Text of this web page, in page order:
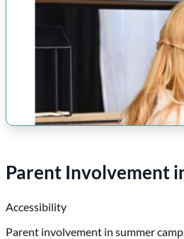
Parent Involvement
Accessibility
Parent involvement in summer